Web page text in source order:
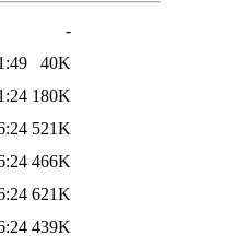
-
40K
180K
521K
466K
621K
439K